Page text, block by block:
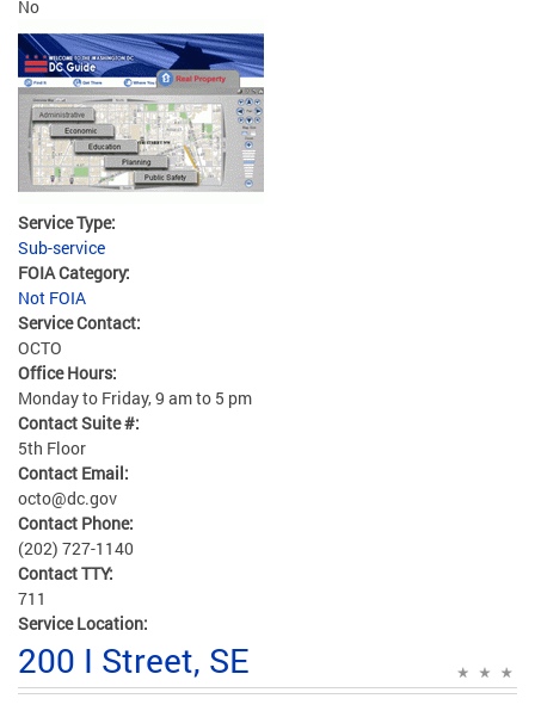
No
Service Type:
Sub-service
FOIA Category:
Not FOIA
Service Contact:
OCTO
Office Hours:
Monday to Friday, 9 am to 5 pm
Contact Suite #:
5th Floor
Contact Email:
octo@dc.gov
Contact Phone:
(202) 727-1140
Contact TTY:
711
Service Location:
200 I Street, SE